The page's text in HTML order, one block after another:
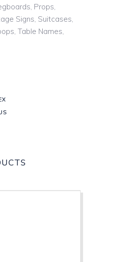
Props,
Signs, Suitcases,
Table Names,